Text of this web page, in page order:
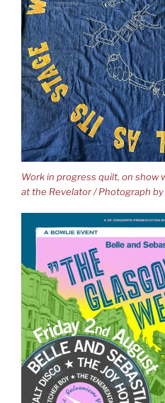
Work in progress quilt, on show
at the Revelator / Photograph